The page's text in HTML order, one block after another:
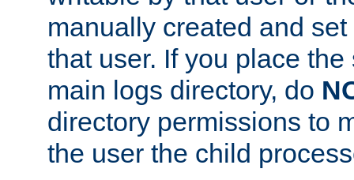
manually created and
that user. If you place
main logs directory, do
directory permissions to
the user the child